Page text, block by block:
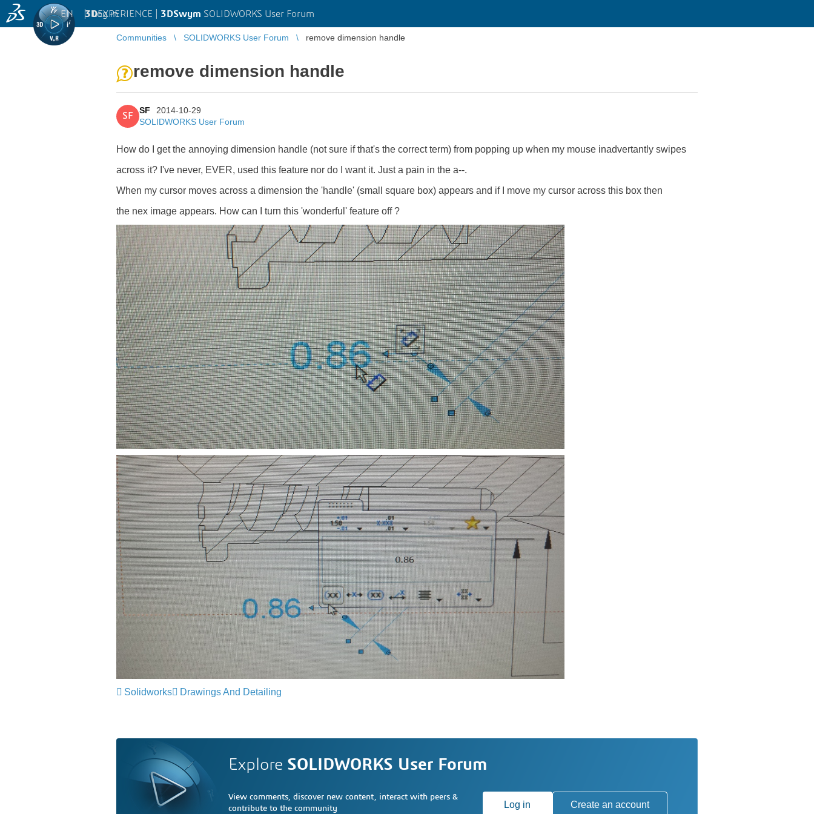
3DEXPERIENCE | 3DSwym SOLIDWORKS User Forum
EN | Log in
Communities SOLIDWORKS User Forum remove dimension handle
remove dimension handle
SF
SF
2014-10-29
SOLIDWORKS User Forum
How do I get the annoying dimension handle (not sure if that's the correct term) from popping up when my mouse inadvertantly swipes
across it? I've never, EVER, used this feature nor do I want it. Just a pain in the a--.
When my cursor moves across a dimension the 'handle' (small square box) appears and if I move my cursor across this box then
the nex image appears. How can I turn this 'wonderful' feature off ?
Solidworks Drawings And Detailing
Explore SOLIDWORKS User Forum
View comments, discover new content, interact with peers &
contribute to the community
Log in Create an account